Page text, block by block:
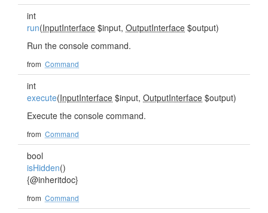
int
run(InputInterface $input, OutputInterface $output)
Run the console command.
from Command
int
execute(InputInterface $input, OutputInterface $output)
Execute the console command.
from Command
bool
isHidden()
{@inheritdoc}
from Command